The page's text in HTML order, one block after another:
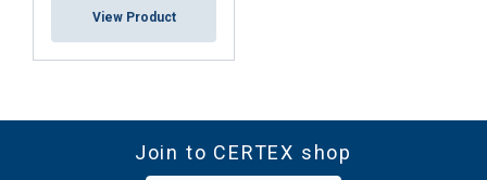
View Product
Join to CERTEX shop